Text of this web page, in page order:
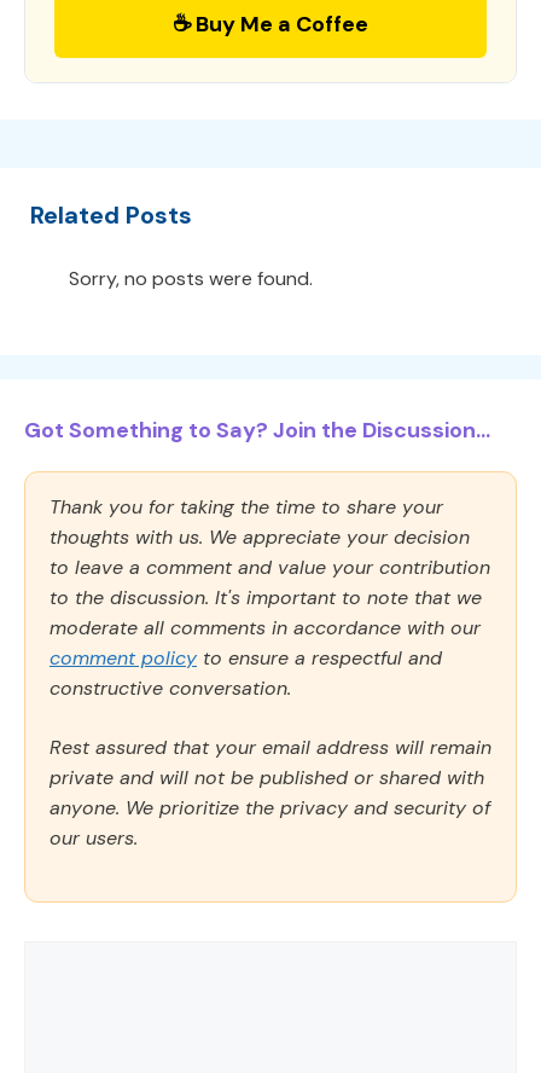
☕ Buy Me a Coffee
Related Posts
Sorry, no posts were found.
Got Something to Say? Join the Discussion...
Thank you for taking the time to share your
thoughts with us. We appreciate your decision
to leave a comment and value your contribution
to the discussion. It's important to note that we
moderate all comments in accordance with our
comment policy to ensure a respectful and
constructive conversation.
Rest assured that your email address will remain
private and will not be published or shared with
anyone. We prioritize the privacy and security of
our users.